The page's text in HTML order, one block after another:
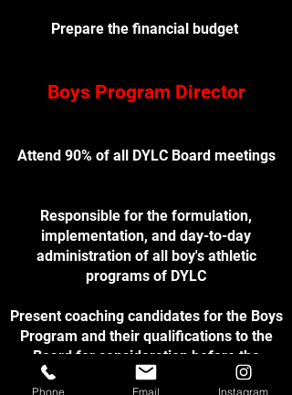
Prepare the financial budget
Boys Program Director
Attend 90% of all DYLC Board meetings
Responsible for the formulation,
implementation, and day-to-day
administration of all boy's athletic
programs of DYLC
Present coaching candidates for the Boys
Program and their qualifications to the
Board for consideration before the
beginning of the regular season
Phone Email Instagram